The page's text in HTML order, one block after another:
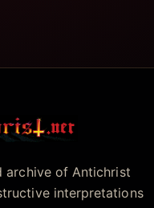
archive of Antichrist
interpretations